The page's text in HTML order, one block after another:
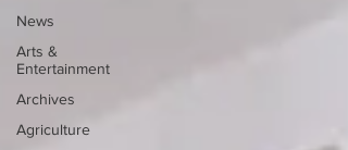
News
Arts &
Entertainment
Archives
Agriculture